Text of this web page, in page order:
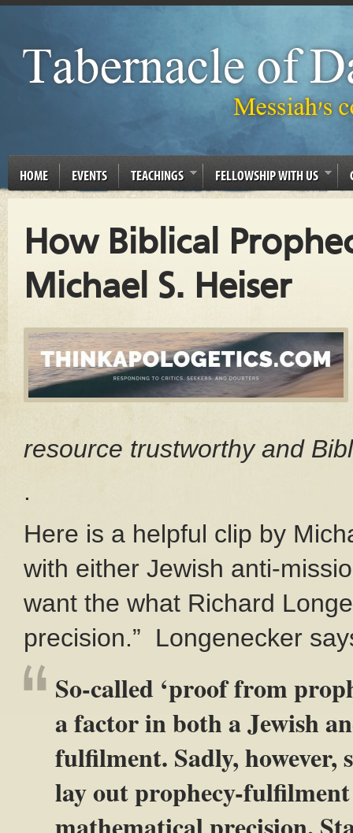
HOME EVENTS TEACHINGS FELLOWSHIP WITH US
How Biblical
Michael S. Heiser
resource trustworthy and
.
Here is a helpful clip by
with either Jewish anti-
want the what Richard
precision.” Longenecker
So-called ‘proof from
a factor in both a Jewish
fulfilment. Sadly, however,
lay out prophecy-